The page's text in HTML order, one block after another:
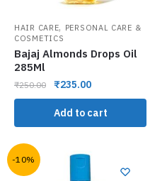
HAIR CARE, PERSONAL CARE &
COSMETICS
Bajaj Almonds Drops Oil
285Ml
₹250.00 ₹235.00
Add to cart
-10%